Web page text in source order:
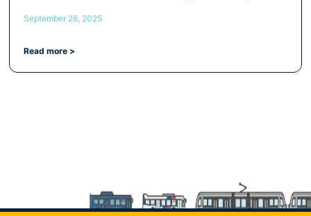
September 26, 2025
Read more >